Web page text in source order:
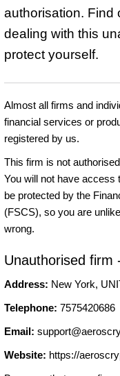
authorisation. Find
dealing with this
protect yourself.
Almost all firms and
financial services or
registered by us.
This firm is not
You will not have access
be protected by the
(FSCS), so you are
wrong.
Unauthorised firm
Address: New York,
Telephone: 7575420686
Email:
Website: https://